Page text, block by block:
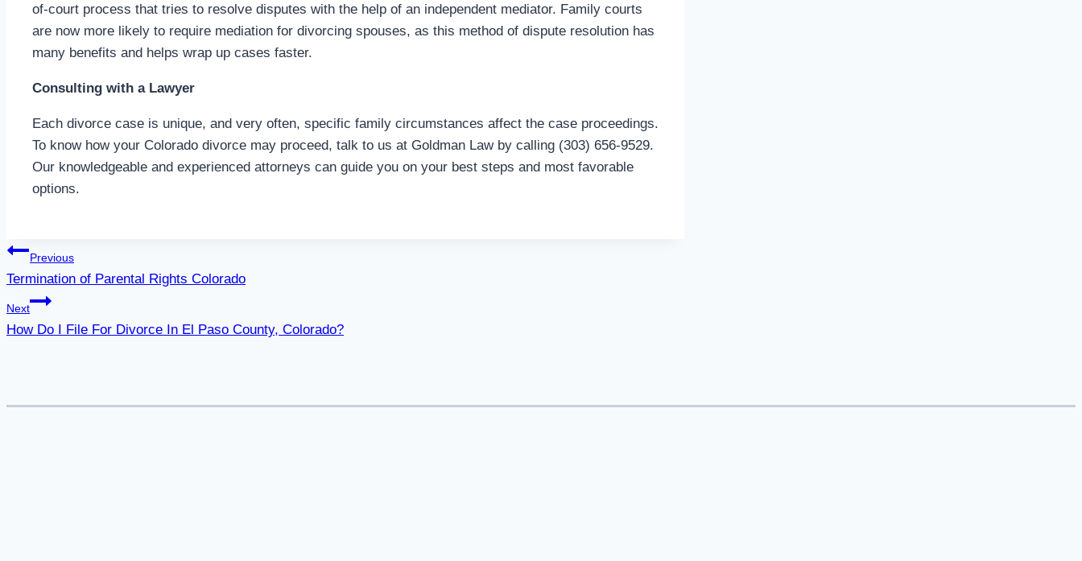
of-court process that tries to resolve disputes with the help of an independent mediator. Family courts
are now more likely to require mediation for divorcing spouses, as this method of dispute resolution has
many benefits and helps wrap up cases faster.
Consulting with a Lawyer
Each divorce case is unique, and very often, specific family circumstances affect the case proceedings.
To know how your Colorado divorce may proceed, talk to us at Goldman Law by calling (303) 656-9529.
Our knowledgeable and experienced attorneys can guide you on your best steps and most favorable
options.
Post
navigation
Previous
Termination of Parental Rights Colorado
Next
How Do I File For Divorce In El Paso County, Colorado?